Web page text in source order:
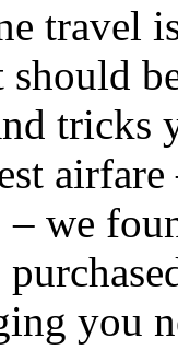
travel
tricks
we
you